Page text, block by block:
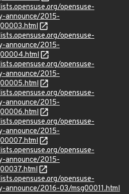
opensuse-
announce/2015-
opensuse-
announce/2015-
opensuse-
announce/2015-
opensuse-
announce/2015-
opensuse-
announce/2015-
opensuse-
announce/2015-
opensuse-
announce/2016-03/msg00011.html